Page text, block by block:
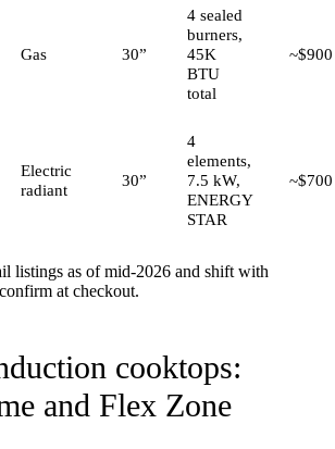
Gas 30”
4 sealed
burners,
45K
BTU
total
~$900
Electric
radiant
30”
4
elements,
7.5 kW,
ENERGY
STAR
~$700
listings as of mid-2026 and shift with
at checkout.
cooktops:
and Flex Zone